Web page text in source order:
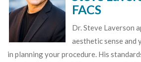
FACS
Dr. Steve Laverson
aesthetic sense and
in planning your procedure. His